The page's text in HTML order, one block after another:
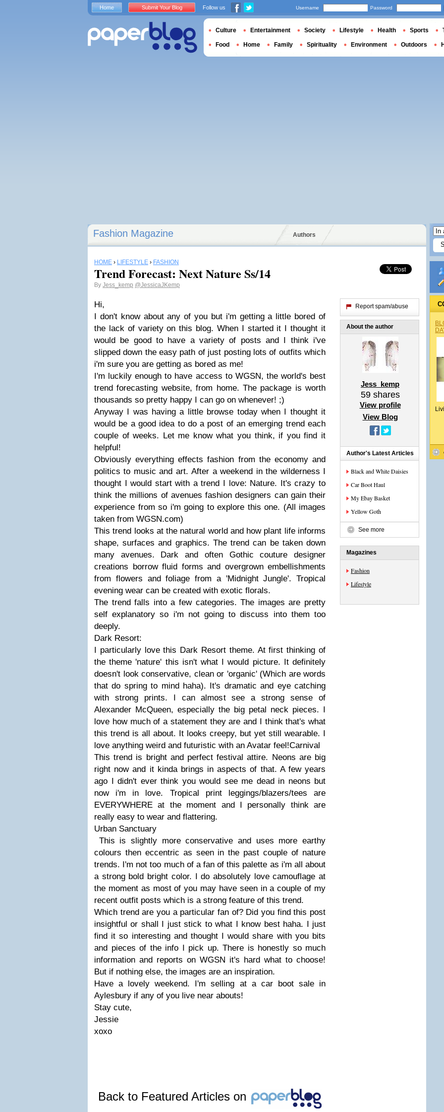
Fashion Magazine Authors
HOME › LIFESTYLE › FASHION
Trend Forecast: Next Nature Ss/14
By Jess_kemp @JessicaJKemp
Hi,
I don't know about any of you but i'm getting a little bored of
the lack of variety on this blog. When I started it I thought it
would be good to have a variety of posts and I think i've
slipped down the easy path of just posting lots of outfits which
i'm sure you are getting as bored as me!
I'm luckily enough to have access to WGSN, the world's best
trend forecasting website, from home. The package is worth
thousands so pretty happy I can go on whenever! ;)
Anyway I was having a little browse today when I thought it
would be a good idea to do a post of an emerging trend each
couple of weeks. Let me know what you think, if you find it
helpful!
Obviously everything effects fashion from the economy and
politics to music and art. After a weekend in the wilderness I
thought I would start with a trend I love: Nature. It's crazy to
think the millions of avenues fashion designers can gain their
experience from so i'm going to explore this one. (All images
taken from WGSN.com)
This trend looks at the natural world and how plant life informs
shape, surfaces and graphics. The trend can be taken down
many avenues. Dark and often Gothic couture designer
creations borrow fluid forms and overgrown embellishments
from flowers and foliage from a 'Midnight Jungle'. Tropical
evening wear can be created with exotic florals.
The trend falls into a few categories. The images are pretty
self explanatory so i'm not going to discuss into them too
deeply.
Dark Resort:
I particularly love this Dark Resort theme. At first thinking of
the theme 'nature' this isn't what I would picture. It definitely
doesn't look conservative, clean or 'organic' (Which are words
that do spring to mind haha). It's dramatic and eye catching
with strong prints. I can almost see a strong sense of
Alexander McQueen, especially the big petal neck pieces. I
love how much of a statement they are and I think that's what
this trend is all about. It looks creepy, but yet still wearable. I
love anything weird and futuristic with an Avatar feel!Carnival
This trend is bright and perfect festival attire. Neons are big
right now and it kinda brings in aspects of that. A few years
ago I didn't ever think you would see me dead in neons but
now i'm in love. Tropical print leggings/blazers/tees are
EVERYWHERE at the moment and I personally think are
really easy to wear and flattering.
Urban Sanctuary
This is slightly more conservative and uses more earthy
colours then eccentric as seen in the past couple of nature
trends. I'm not too much of a fan of this palette as i'm all about
a strong bold bright color. I do absolutely love camouflage at
the moment as most of you may have seen in a couple of my
recent outfit posts which is a strong feature of this trend.
Which trend are you a particular fan of? Did you find this post
insightful or shall I just stick to what I know best haha. I just
find it so interesting and thought I would share with you bits
and pieces of the info I pick up. There is honestly so much
information and reports on WGSN it's hard what to choose!
But if nothing else, the images are an inspiration.
Have a lovely weekend. I'm selling at a car boot sale in
Aylesbury if any of you live near abouts!
Stay cute,
Jessie
xoxo
Back to Featured Articles on
Report spam/abuse
About the author
Jess_kemp
59shares
View profile
View Blog
Author's Latest Articles
Black and White Daisies
Car Boot Haul
My Ebay Basket
Yellow Goth
See more
Magazines
Fashion
Lifestyle
Home Submit Your Blog Follow us Username Password
Culture Entertainment Society Lifestyle Health Sports
Food Home Family Spirituality Environment Outdoors